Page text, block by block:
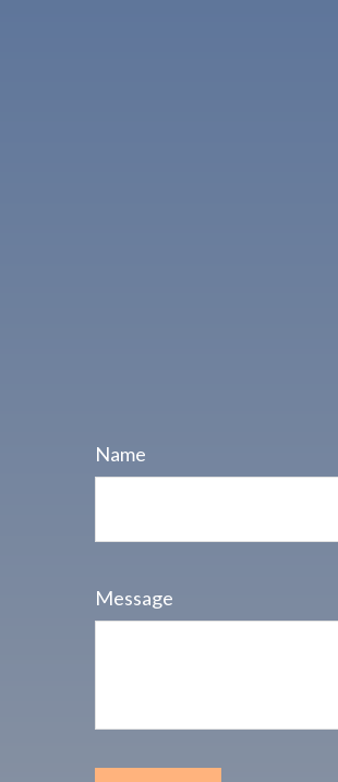
Name
Message